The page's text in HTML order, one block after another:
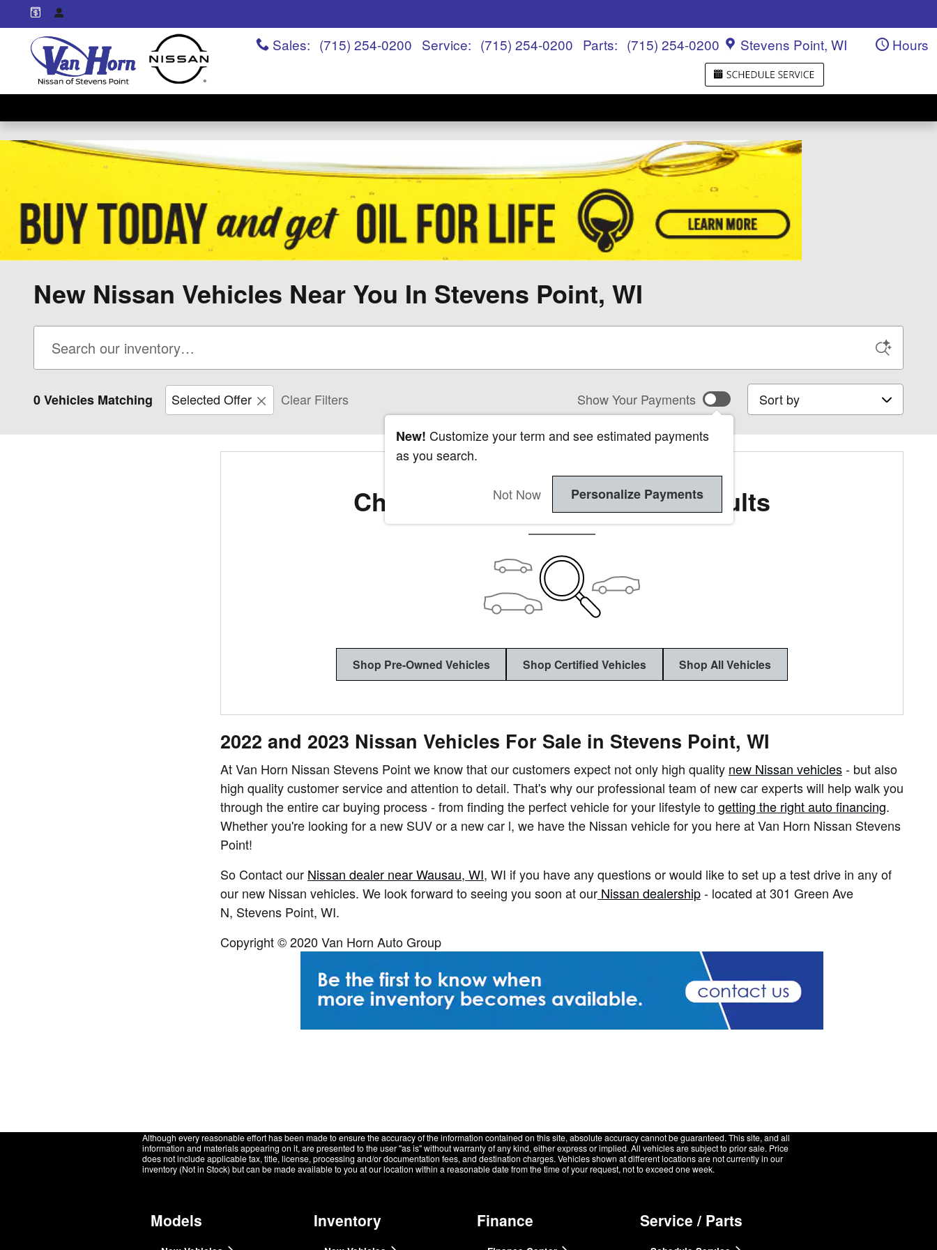
Skip to main content
Stevens Point, WI
Sales: (715) 254-0200 Service: (715) 254-0200 Parts: (715) 254-0200 Hours
New Nissan Vehicles Near You In Stevens Point, WI
0 Vehicles Matching Selected Offer Clear Filters Show Your Payments
New! Customize your term and see estimated payments
as you search.
Not Now Personalize Payments
Sort by
Check Back Soon for More Results
Shop Pre-Owned Vehicles Shop Certified Vehicles Shop All Vehicles
2022 and 2023 Nissan Vehicles For Sale in Stevens Point, WI
At Van Horn Nissan Stevens Point we know that our customers expect not only high quality new Nissan vehicles- but also
high quality customer service and attention to detail. That's why our professional team of new car experts will help walk you
through the entire car buying process - from finding the perfect vehicle for your lifestyle togetting the right auto financing.
Whether you're looking for a new SUV or a new car l, we have the Nissan vehicle for you here at Van Horn Nissan Stevens
Point!
So Contact our Nissan dealer near Wausau, WI, WI if you have any questions or would like to set up a test drive in any of
our new Nissan vehicles. We look forward to seeing you soon at our Nissan dealership- located at301 Green Ave
N, Stevens Point, WI.
Copyright © 2020 Van Horn Auto Group
Although every reasonable effort has been made to ensure the accuracy of the information contained on this site, absolute accuracy cannot be guaranteed. This site, and all
information and materials appearing on it, are presented to the user "as is" without warranty of any kind, either express or implied. All vehicles are subject to prior sale. Price
does not include applicable tax, title, license, processing and/or documentation fees, and destination charges. Vehicles shown at different locations are not currently in our
inventory (Not in Stock) but can be made available to you at our location within a reasonable date from the time of your request, not to exceed one week.
Models Inventory Finance Service / Parts